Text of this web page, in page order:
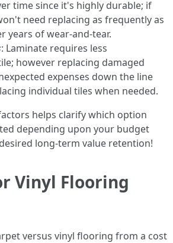
time since it's highly durable; if
need replacing as frequently as
years of wear-and-tear.
: Laminate requires less
however replacing damaged
expenses down the line
individual tiles when needed.
helps clarify which option
depending upon your budget
long-term value retention!
Vinyl Flooring
versus vinyl flooring from a cost